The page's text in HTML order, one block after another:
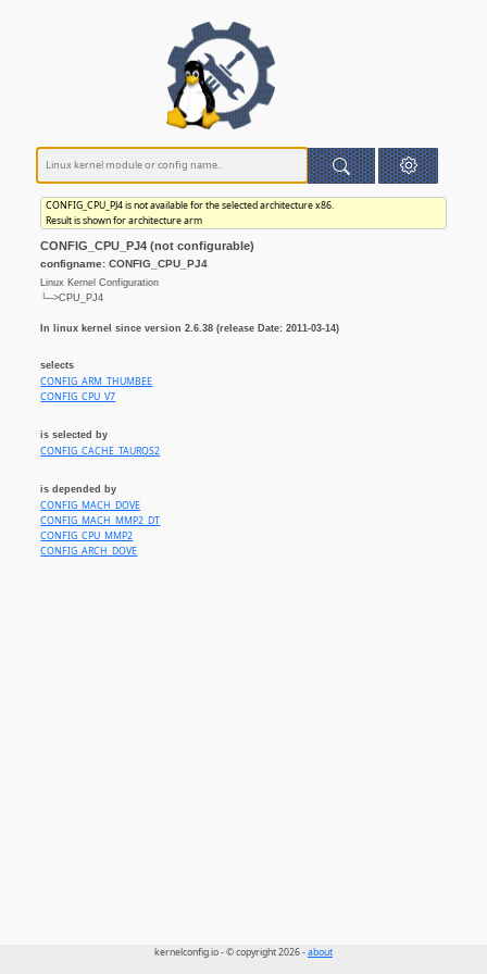
CONFIG_CPU_PJ4 is not available for the selected architecture x86.
Result is shown for architecture arm
CONFIG_CPU_PJ4 (not configurable)
configname: CONFIG_CPU_PJ4
Linux Kernel Configuration
└─>CPU_PJ4
In linux kernel since version 2.6.38 (release Date: 2011-03-14)
selects
CONFIG_ARM_THUMBEE
CONFIG_CPU_V7
is selected by
CONFIG_CACHE_TAUROS2
is depended by
CONFIG_MACH_DOVE
CONFIG_MACH_MMP2_DT
CONFIG_CPU_MMP2
CONFIG_ARCH_DOVE
kernelconfig.io - © copyright 2026 -about